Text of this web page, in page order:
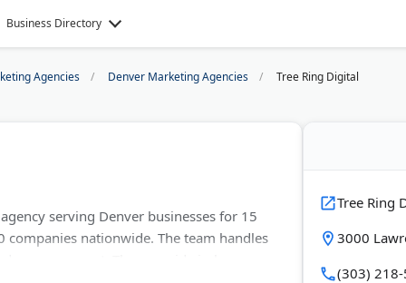
Business Directory
Agencies Denver Marketing Agencies Tree Ring Digital
serving Denver businesses for 15
nationwide. The team handles
Tree Ring
3000
(303)